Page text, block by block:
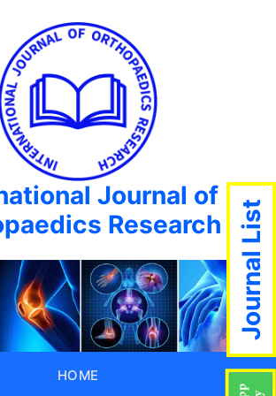
Journal of
Research
HOME
Journal List